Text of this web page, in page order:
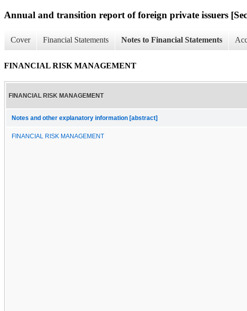
Annual and transition report of foreign private issuers
Cover Financial Statements Notes to Financial Statements
FINANCIAL RISK MANAGEMENT
FINANCIAL RISK MANAGEMENT
Notes and other explanatory information [abstract]
FINANCIAL RISK MANAGEMENT